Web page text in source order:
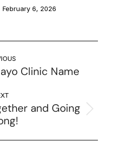
February 6, 2026
Clinic Name
and Going